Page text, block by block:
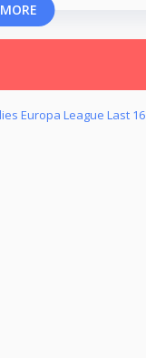
Europa League Last 16